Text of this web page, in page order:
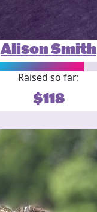
Alison Smith
Raised so far:
$118